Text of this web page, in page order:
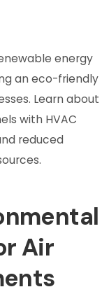
energy
an eco-friendly
Learn about
with HVAC
reduced
Air